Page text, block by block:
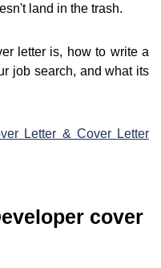
land in the trash.
letter is, how to write a
job search, and what its
Letter & Cover Letter
cover